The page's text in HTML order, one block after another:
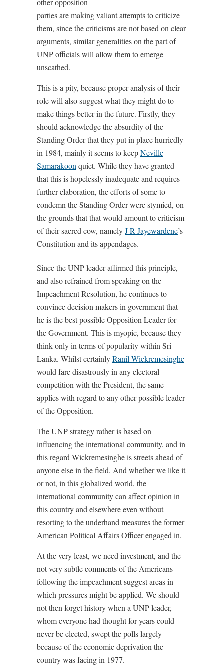
other opposition
parties are making valiant attempts to criticize
them, since the criticisms are not based on clear
arguments, similar generalities on the part of
UNP officials will allow them to emerge
unscathed.
This is a pity, because proper analysis of their
role will also suggest what they might do to
make things better in the future. Firstly, they
should acknowledge the absurdity of the
Standing Order that they put in place hurriedly
in 1984, mainly it seems to keepNeville
Samarakoon quiet. While they have granted
that this is hopelessly inadequate and requires
further elaboration, the efforts of some to
condemn the Standing Order were stymied, on
the grounds that that would amount to criticism
of their sacred cow, namelyJ R Jayewardene’s
Constitution and its appendages.
Since the UNP leader affirmed this principle,
and also refrained from speaking on the
Impeachment Resolution, he continues to
convince decision makers in government that
he is the best possible Opposition Leader for
the Government. This is myopic, because they
think only in terms of popularity within Sri
Lanka. Whilst certainlyRanil Wickremesinghe
would fare disastrously in any electoral
competition with the President, the same
applies with regard to any other possible leader
of the Opposition.
The UNP strategy rather is based on
influencing the international community, and in
this regard Wickremesinghe is streets ahead of
anyone else in the field. And whether we like it
or not, in this globalized world, the
international community can affect opinion in
this country and elsewhere even without
resorting to the underhand measures the former
American Political Affairs Officer engaged in.
At the very least, we need investment, and the
not very subtle comments of the Americans
following the impeachment suggest areas in
which pressures might be applied. We should
not then forget history when a UNP leader,
whom everyone had thought for years could
never be elected, swept the polls largely
because of the economic deprivation the
country was facing in 1977.